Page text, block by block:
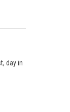
day in